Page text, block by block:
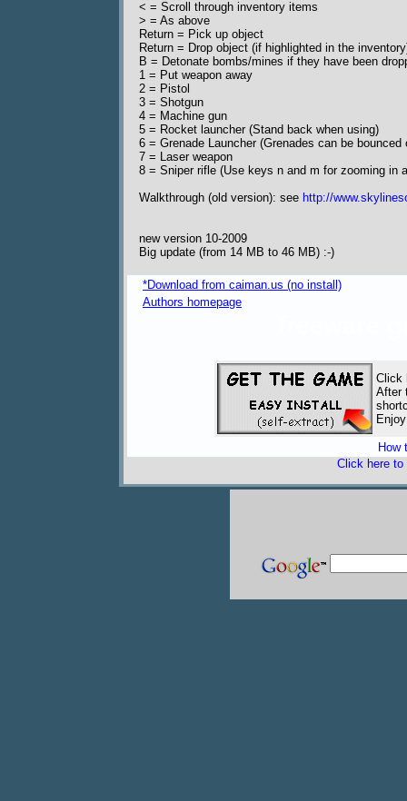
< = Scroll through inventory items
> = As above
Return = Pick up object
Return = Drop object (if highlighted in the
B = Detonate bombs/mines if they have been
1 = Put weapon away
2 = Pistol
3 = Shotgun
4 = Machine gun
5 = Rocket launcher (Stand back when using)
6 = Grenade Launcher (Grenades can be bounced
7 = Laser weapon
8 = Sniper rifle (Use keys n and m for zooming in
Walkthrough (old version): see http://
new version 10-2009
Big update (from 14 MB to 46 MB) :-)
*Download from caiman.us (no install)
Authors homepage
Click
After
How
Click here